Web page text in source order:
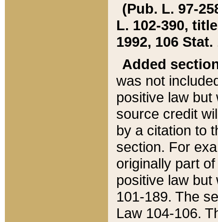
(Pub. L. 97-
L. 102-390,
1992, 106 Stat.
Added
was not
positive law
source credit
by a citation to
section. For
originally part
positive law but
101-189. The
Law 104-106.